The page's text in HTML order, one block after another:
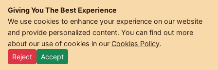
©2026Trendwall. All Rights Reserved.
Giving You The Best Experience
We use cookies to enhance your experience on our website
and provide personalized content. You can find out more
about our use of cookies in our Cookies Policy.
Reject
Accept